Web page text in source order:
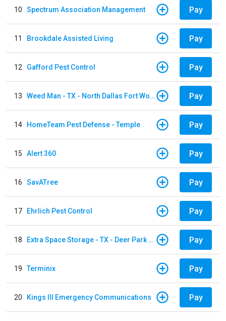
10 Spectrum Association Management Pay
11 Brookdale Assisted Living Pay
12 Gafford Pest Control Pay
13 Weed Man - TX - North Dallas Fort Worth Pay
14 HomeTeam Pest Defense - Temple Pay
15 Alert 360 Pay
16 SavATree Pay
17 Ehrlich Pest Control Pay
18 Extra Space Storage - TX - Deer Park - 3321 Center Street Pay
19 Terminix Pay
20 Kings III Emergency Communications Pay